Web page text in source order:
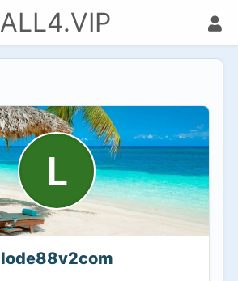
ALL4.VIP
L
lode88v2com